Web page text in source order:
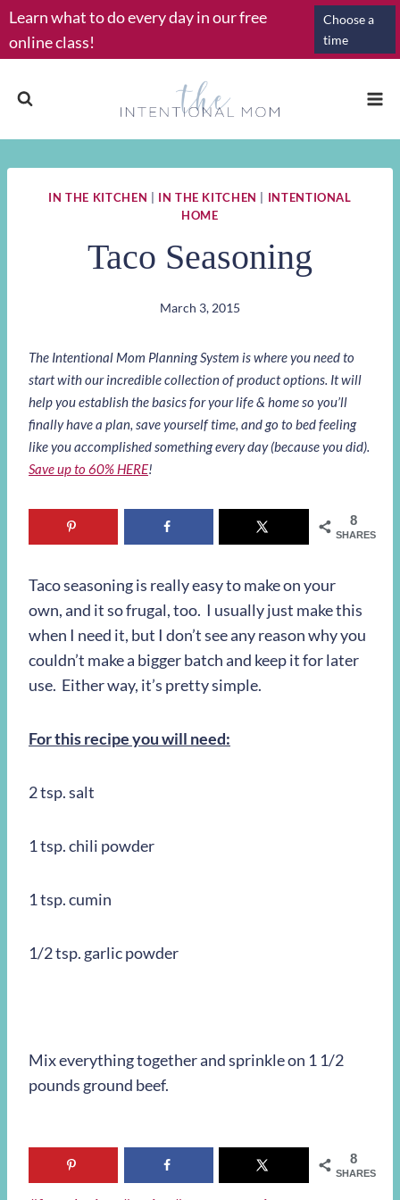
Skip
to
content
Learn what to do every day in our free
online class!
Choose a
time
IN THE KITCHEN IN THE KITCHEN
INTENTIONAL
HOME
Taco Seasoning
March 3, 2015
The Intentional Mom Planning System is where you need to
start with our incredible collection of product options. It will
help you establish the basics for your life & home so you’ll
finally have a plan, save yourself time, and go to bed feeling
like you accomplished something every day (because you did).
Save up to 60% HERE!
8
SHARES
Taco seasoning is really easy to make on your
own, and it so frugal, too. I usually just make this
when I need it, but I don’t see any reason why you
couldn’t make a bigger batch and keep it for later
use. Either way, it’s pretty simple.
For this recipe you will need:
2 tsp. salt
1 tsp. chili powder
1 tsp. cumin
1/2 tsp. garlic powder
Mix everything together and sprinkle on 1 1/2
pounds ground beef.
8
SHARES